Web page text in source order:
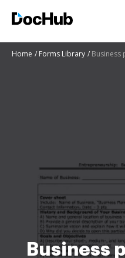
Home Forms Library Business
Business